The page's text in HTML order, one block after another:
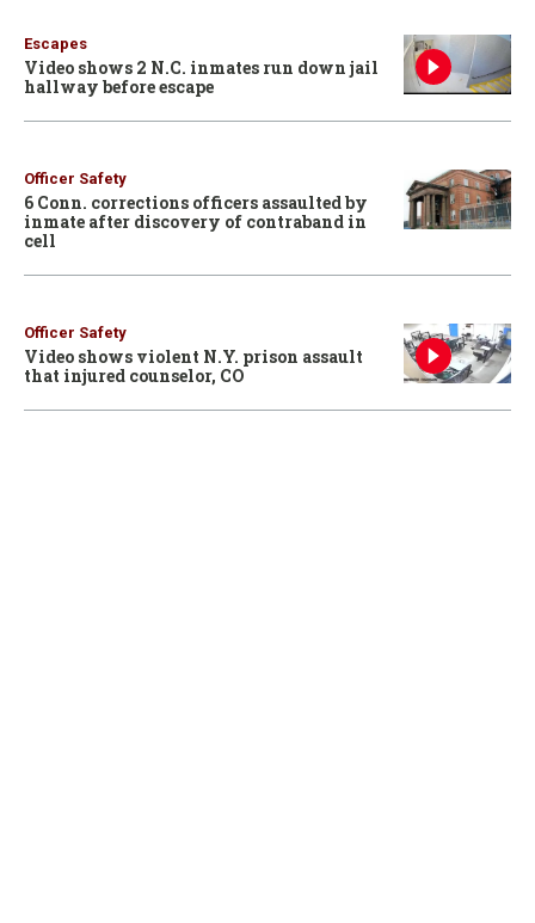
Escapes
Video shows 2 N.C. inmates run down jail
hallway before escape
Officer Safety
6 Conn. corrections officers assaulted by
inmate after discovery of contraband in
cell
Officer Safety
Video shows violent N.Y. prison assault
that injured counselor, CO